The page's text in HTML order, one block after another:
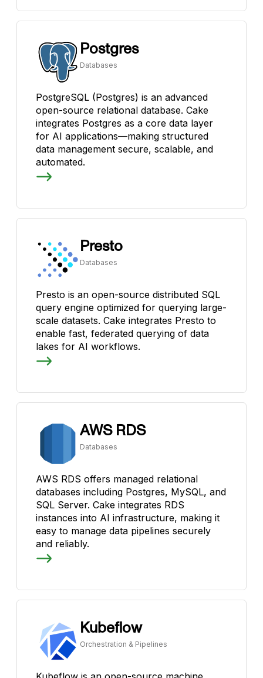
Postgres
Databases
PostgreSQL (Postgres) is an advanced
open-source relational database. Cake
integrates Postgres as a core data layer
for AI applications—making structured
data management secure, scalable, and
automated.
Presto
Databases
Presto is an open-source distributed SQL
query engine optimized for querying large-
scale datasets. Cake integrates Presto to
enable fast, federated querying of data
lakes for AI workflows.
AWS RDS
Databases
AWS RDS offers managed relational
databases including Postgres, MySQL, and
SQL Server. Cake integrates RDS
instances into AI infrastructure, making it
easy to manage data pipelines securely
and reliably.
Kubeflow
Orchestration & Pipelines